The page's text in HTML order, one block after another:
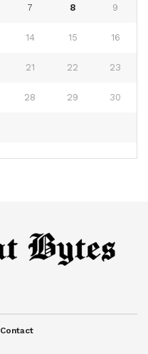
7 8 9
14 15 16
21 22 23
28 29 30
Contact